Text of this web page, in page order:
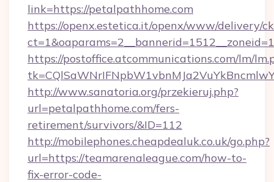
link=https://petalpathhome.com
https://openx.estetica.it/openx/www/delivery/
https://postoffice.atcommunications.com/lm/
http://www.sanatoria.org/przekieruj.php?
url=petalpathhome.com/fers-
retirement/survivors/&ID=112
http://mobilephones.cheapdealuk.co.uk/go.php?
url=https://teamarenaleague.com/how-to-
fix-error-code-